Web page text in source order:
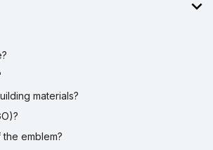
materials?
emblem?